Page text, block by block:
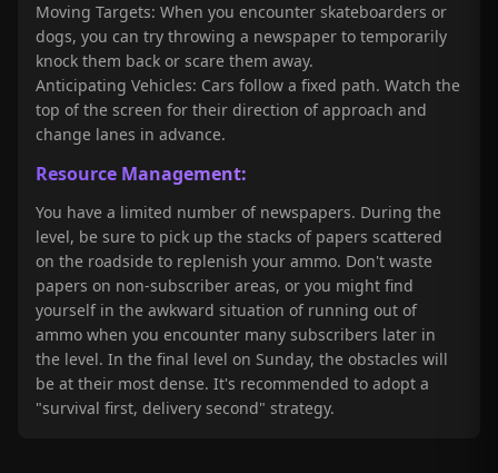
Moving Targets: When you encounter skateboarders or
dogs, you can try throwing a newspaper to temporarily
knock them back or scare them away.
Anticipating Vehicles: Cars follow a fixed path. Watch the
top of the screen for their direction of approach and
change lanes in advance.
Resource Management:
You have a limited number of newspapers. During the
level, be sure to pick up the stacks of papers scattered
on the roadside to replenish your ammo. Don't waste
papers on non-subscriber areas, or you might find
yourself in the awkward situation of running out of
ammo when you encounter many subscribers later in
the level. In the final level on Sunday, the obstacles will
be at their most dense. It's recommended to adopt a
"survival first, delivery second" strategy.